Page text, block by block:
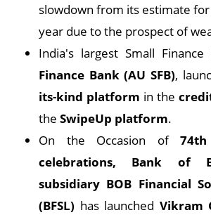
slowdown from its estimate
year due to the prospect of
India's largest Small
Finance Bank (AU SFB),
its-kind platform in the
the SwipeUp platform.
On the Occasion of
celebrations, Bank of
subsidiary BOB Financial
(BFSL) has launched Vikram